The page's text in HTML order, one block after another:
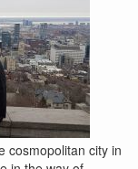
cosmopolitan city in